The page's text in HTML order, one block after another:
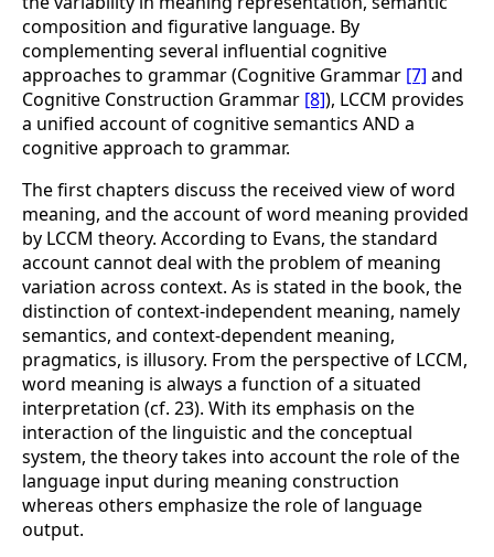
composition and figurative language. By
complementing several influential cognitive
approaches to grammar (Cognitive Grammar [7] and
Cognitive Construction Grammar [8]), LCCM provides
a unified account of cognitive semantics AND a
cognitive approach to grammar.
The first chapters discuss the received view of word
meaning, and the account of word meaning provided
by LCCM theory. According to Evans, the standard
account cannot deal with the problem of meaning
variation across context. As is stated in the book, the
distinction of context-independent meaning, namely
semantics, and context-dependent meaning,
pragmatics, is illusory. From the perspective of LCCM,
word meaning is always a function of a situated
interpretation (cf. 23). With its emphasis on the
interaction of the linguistic and the conceptual
system, the theory takes into account the role of the
language input during meaning construction
whereas others emphasize the role of language
output.